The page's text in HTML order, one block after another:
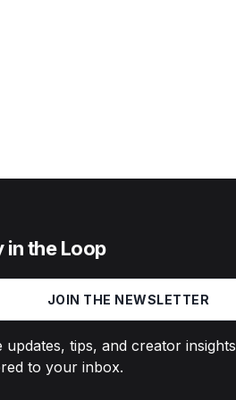
in the Loop
JOIN THE NEWSLETTER
updates, tips, and creator insights
to your inbox.